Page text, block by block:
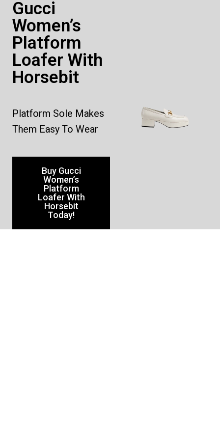
Gucci
Women’s
Platform
Loafer With
Horsebit
Platform Sole Makes
Them Easy To Wear
Buy Gucci
Women’s
Platform
Loafer With
Horsebit
Today!